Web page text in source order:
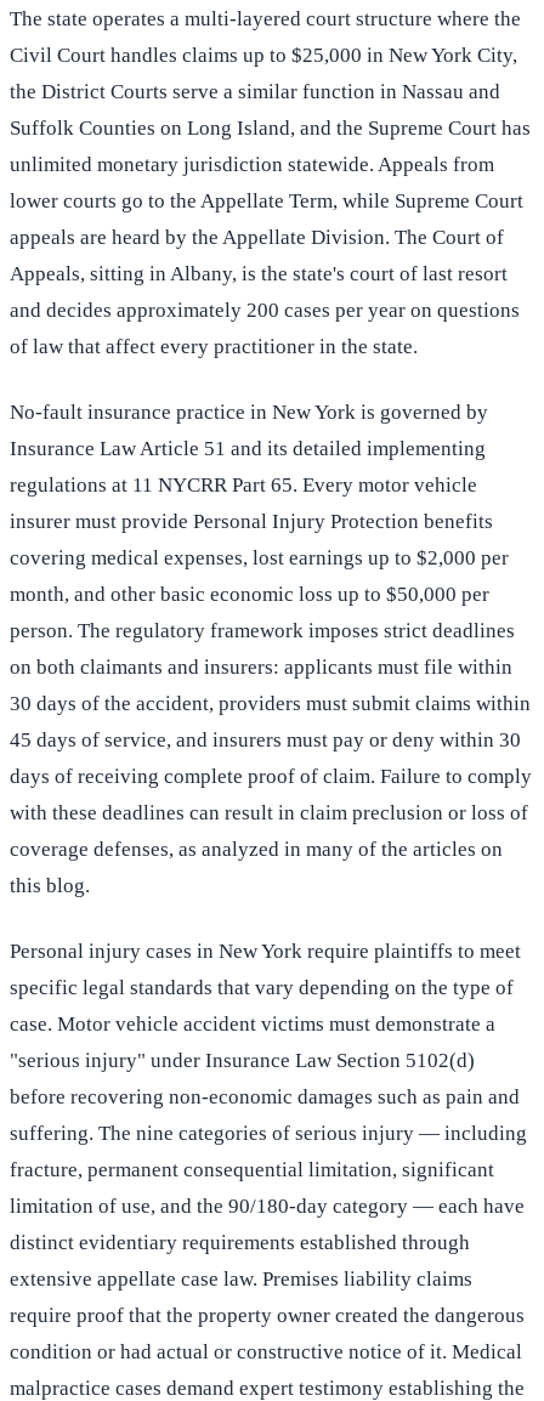
The state operates a multi-layered court structure where the
Civil Court handles claims up to $25,000 in New York City,
the District Courts serve a similar function in Nassau and
Suffolk Counties on Long Island, and the Supreme Court has
unlimited monetary jurisdiction statewide. Appeals from
lower courts go to the Appellate Term, while Supreme Court
appeals are heard by the Appellate Division. The Court of
Appeals, sitting in Albany, is the state's court of last resort
and decides approximately 200 cases per year on questions
of law that affect every practitioner in the state.
No-fault insurance practice in New York is governed by
Insurance Law Article 51 and its detailed implementing
regulations at 11 NYCRR Part 65. Every motor vehicle
insurer must provide Personal Injury Protection benefits
covering medical expenses, lost earnings up to $2,000 per
month, and other basic economic loss up to $50,000 per
person. The regulatory framework imposes strict deadlines
on both claimants and insurers: applicants must file within
30 days of the accident, providers must submit claims within
45 days of service, and insurers must pay or deny within 30
days of receiving complete proof of claim. Failure to comply
with these deadlines can result in claim preclusion or loss of
coverage defenses, as analyzed in many of the articles on
this blog.
Personal injury cases in New York require plaintiffs to meet
specific legal standards that vary depending on the type of
case. Motor vehicle accident victims must demonstrate a
"serious injury" under Insurance Law Section 5102(d)
before recovering non-economic damages such as pain and
suffering. The nine categories of serious injury — including
fracture, permanent consequential limitation, significant
limitation of use, and the 90/180-day category — each have
distinct evidentiary requirements established through
extensive appellate case law. Premises liability claims
require proof that the property owner created the dangerous
condition or had actual or constructive notice of it. Medical
malpractice cases demand expert testimony establishing the